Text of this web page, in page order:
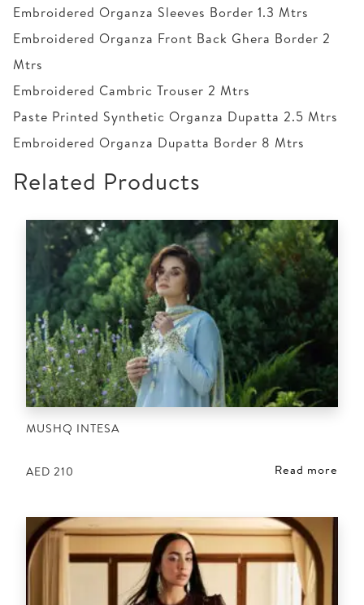
Embroidered Organza Sleeves Border 1.3 Mtrs
Embroidered Organza Front Back Ghera Border 2
Mtrs
Embroidered Cambric Trouser 2 Mtrs
Paste Printed Synthetic Organza Dupatta 2.5 Mtrs
Embroidered Organza Dupatta Border 8 Mtrs
Related Products
MUSHQ INTESA
AED 210 Read more